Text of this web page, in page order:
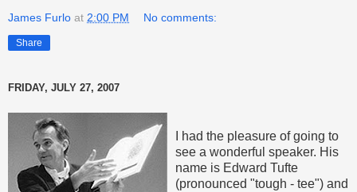
James Furlo at 2:00 PM No comments:
Share
FRIDAY, JULY 27, 2007
I had the pleasure of going to
see a wonderful speaker. His
name is Edward Tufte
(pronounced "tough - tee") and